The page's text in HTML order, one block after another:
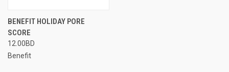
BENEFIT HOLIDAY PORE
SCORE
12.00BD
Benefit